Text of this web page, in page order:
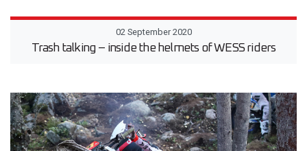
02 September 2020
Trash talking – inside the helmets of WESS riders